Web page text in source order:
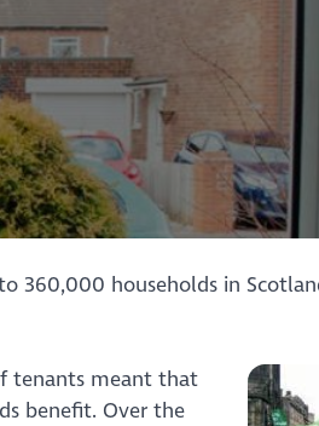
360,000 households in
tenants meant that
benefit. Over the